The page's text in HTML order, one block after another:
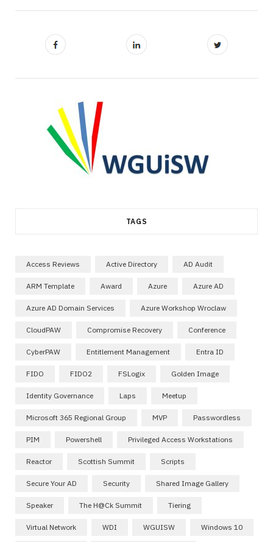
TAGS
Access Reviews Active Directory AD Audit
ARM Template Award Azure Azure AD
Azure AD Domain Services Azure Workshop Wroclaw
CloudPAW Compromise Recovery Conference
CyberPAW Entitlement Management Entra ID
FIDO FIDO2 FSLogix Golden Image
Identity Governance Laps Meetup
Microsoft 365 Regional Group MVP Passwordless
PIM Powershell Privileged Access Workstations
Reactor Scottish Summit Scripts
Secure Your AD Security Shared Image Gallery
Speaker The H@ck Summit Tiering
Virtual Network WDI WGUISW Windows 10